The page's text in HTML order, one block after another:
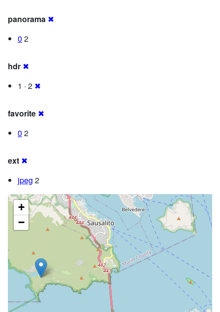
panorama ✖
0 2
hdr ✖
1 · 2 ✖
favorite ✖
0 2
ext ✖
jpeg 2
+
−